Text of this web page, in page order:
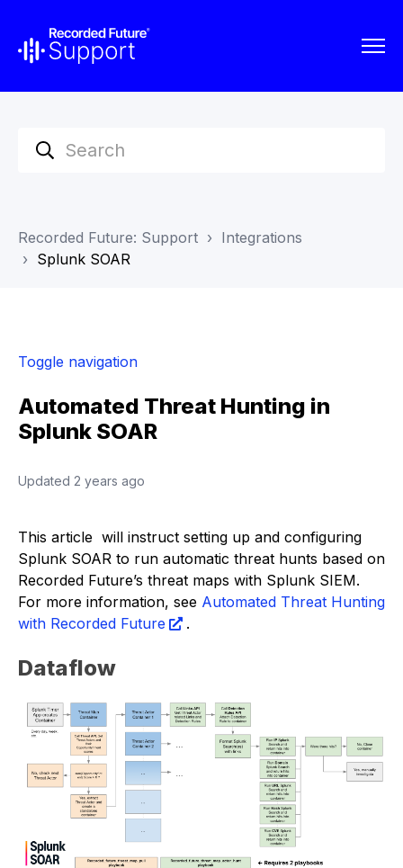
Recorded Future: Support
Integrations
Splunk SOAR
Toggle navigation
Automated Threat Hunting in
Splunk SOAR
Updated 2 years ago
This article will instruct setting up and configuring
Splunk SOAR to run automatic threat hunts based on
Recorded Future’s threat maps with Splunk SIEM.
For more information, see Automated Threat Hunting
with Recorded Future
.
Dataflow